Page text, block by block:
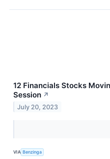
12 Financials Stocks
Session ↗
July 20, 2023
VIA Benzinga